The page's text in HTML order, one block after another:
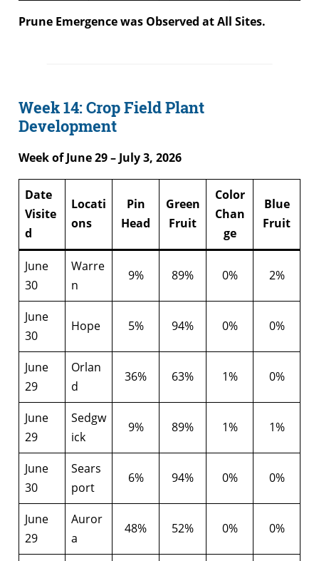
Prune Emergence was Observed at All Sites.
Week 14: Crop Field Plant
Development
Week of June 29 – July 3, 2026
Date
Visite
d
Locati
ons
Pin
Head
Green
Fruit
Color
Chan
ge
Blue
Fruit
June
30
Warre
n
9% 89% 0% 2%
June
30
Hope 5% 94% 0% 0%
June
29
Orlan
d
36% 63% 1% 0%
June
29
Sedgw
ick
9% 89% 1% 1%
June
30
Sears
port
6% 94% 0% 0%
June
29
Auror
a
48% 52% 0% 0%